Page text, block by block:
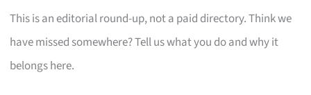
This is an editorial round-up, not a paid directory. Think we
have missed somewhere? Tell us what you do and why it
belongs here.